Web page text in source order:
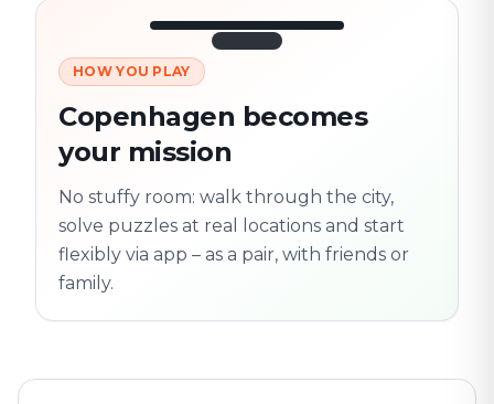
3/10
Next location
Trail
Follow the
flexible
HOW YOU PLAY
Copenhagen becomes
your mission
No stuffy room: walk through the city,
solve puzzles at real locations and start
flexibly via app – as a pair, with friends or
family.